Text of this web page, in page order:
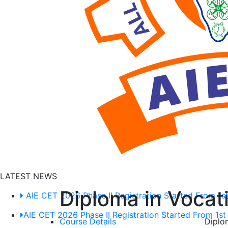
LATEST NEWS
AIE CET 2026 Phase II Registration Started From
AIE CET 2026 Phase II Registration Started From
Diploma in
Course Details